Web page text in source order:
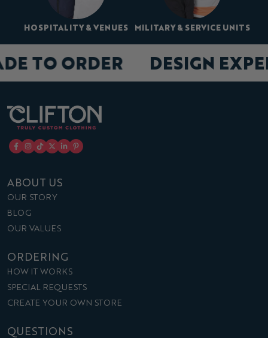
HOSPITALITY & VENUES MILITARY & SERVICE UNITS
DESIGN
TO ORDER
ABOUT US
OUR STORY
BLOG
OUR VALUES
ORDERING
HOW IT WORKS
SPECIAL REQUESTS
CREATE YOUR OWN STORE
QUESTIONS